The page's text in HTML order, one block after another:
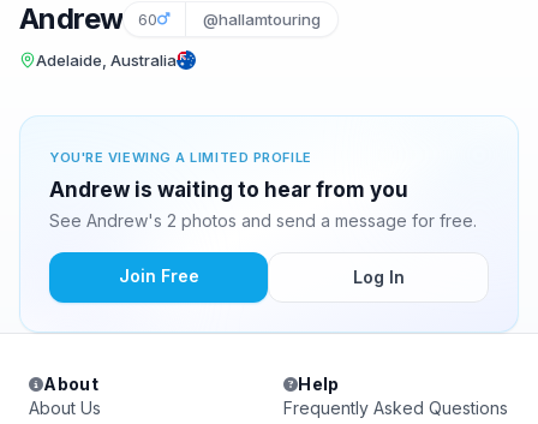
Andrew 60 @hallamtouring
Adelaide, Australia
YOU'RE VIEWING A LIMITED PROFILE
Andrew is waiting to hear from you
See Andrew's 2 photos and send a message for free.
Join Free Log In
About
About Us
Help
Frequently Asked Questions